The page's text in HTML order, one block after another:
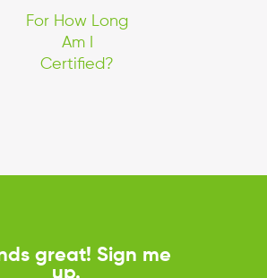
For How Long
Am I
Certified?
great! Sign me
up.